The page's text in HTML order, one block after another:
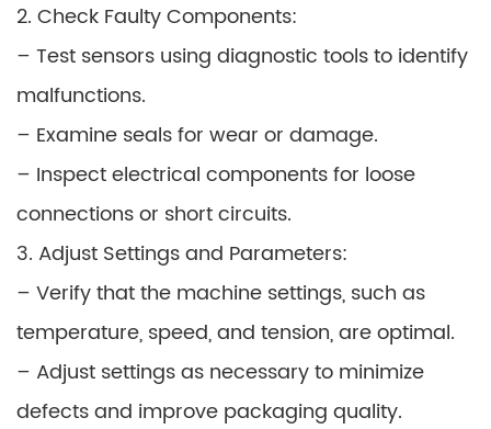
2. Check Faulty Components:
– Test sensors using diagnostic tools to identify
malfunctions.
– Examine seals for wear or damage.
– Inspect electrical components for loose
connections or short circuits.
3. Adjust Settings and Parameters:
– Verify that the machine settings, such as
temperature, speed, and tension, are optimal.
– Adjust settings as necessary to minimize
defects and improve packaging quality.